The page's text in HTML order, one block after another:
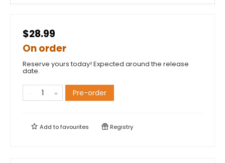
$28.99
On order
Reserve yours today! Expected around the release
date.
Pre-order
Add tofavourites Registry